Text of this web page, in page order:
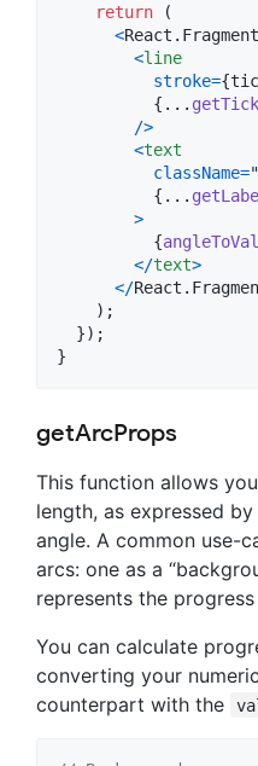
return
(
<React . Fragment
<line
stroke={
{ ...
/>
<text
className=
{ ...
>
{
</text>
</React .
) ;
}) ;
}
getArcProps
This function allows
length, as expressed
angle. A common use-
arcs: one as a
represents the
You can calculate
converting your
counterpart with the